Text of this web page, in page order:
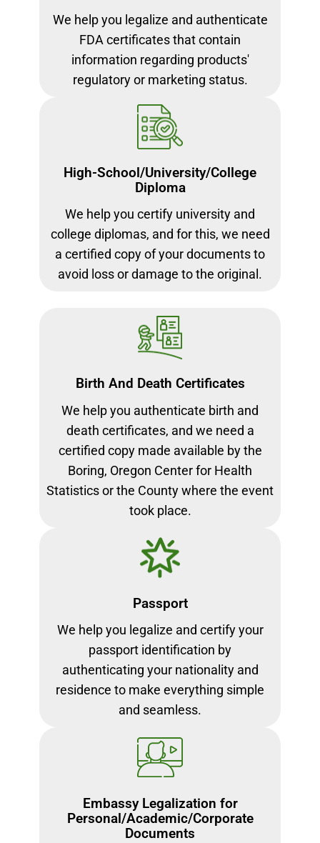
We help you legalize and authenticate
FDA certificates that contain
information regarding products'
regulatory or marketing status.
High-School/University/College
Diploma
We help you certify university and
college diplomas, and for this, we need
a certified copy of your documents to
avoid loss or damage to the original.
Birth And Death Certificates
We help you authenticate birth and
death certificates, and we need a
certified copy made available by the
Boring, Oregon Center for Health
Statistics or the County where the event
took place.
Passport
We help you legalize and certify your
passport identification by
authenticating your nationality and
residence to make everything simple
and seamless.
Embassy Legalization for
Personal/Academic/Corporate
Documents